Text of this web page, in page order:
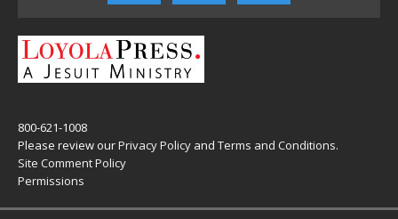
800-621-1008
Please review ourPrivacy Policy and Terms and Conditions.
Site Comment Policy
Permissions